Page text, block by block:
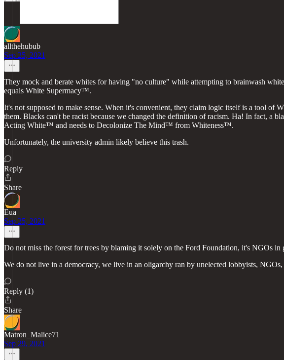
allthehubub
Sep 25, 2021
They mock and berate whites for having "no culture" while attempting to brainwash
equals White Supermacy™.
It's not supposed to make sense. When it's convenient, they claim logic itself is a tool
them. Blacks can't be racist because we changed the definition of racism. Ha! In fact, a
Acting White™ and needs to Decolonize The Mind™ from Whiteness™.
Unfortunately, the university admin likely believe this trash.
Reply
Share
Eua
Sep 25, 2021
Do not miss the forest for trees by blaming it solely on the Ford Foundation, it's NGOs
We do not live in a democracy, we live in an oligarchy ran by unelected lobbyists,
Reply (1)
Share
Matron_Malice71
Sep 29, 2021